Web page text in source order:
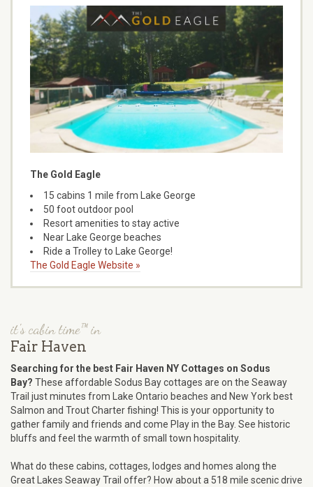
The Gold Eagle
15 cabins 1 mile from Lake George
50 foot outdoor pool
Resort amenities to stay active
Near Lake George beaches
Ride a Trolley to Lake George!
The Gold Eagle Website »
it's cabin time™ in
Fair Haven
Searching for the best Fair Haven NY Cottages on Sodus
Bay? These affordable Sodus Bay cottages are on the Seaway
Trail just minutes from Lake Ontario beaches and New York best
Salmon and Trout Charter fishing! This is your opportunity to
gather family and friends and come Play in the Bay. See historic
bluffs and feel the warmth of small town hospitality.
What do these cabins, cottages, lodges and homes along the
Great Lakes Seaway Trail offer? How about a 518 mile scenic drive